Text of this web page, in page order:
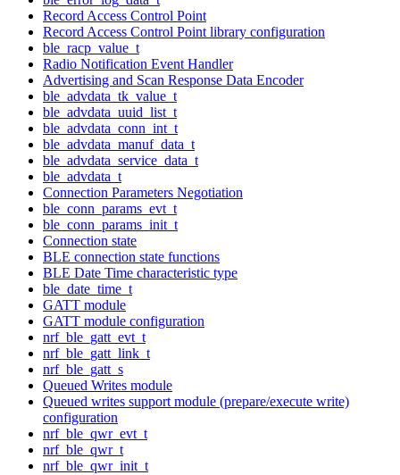
Record Access Control Point
Record Access Control Point library configuration
ble_racp_value_t
Radio Notification Event Handler
Advertising and Scan Response Data Encoder
ble_advdata_tk_value_t
ble_advdata_uuid_list_t
ble_advdata_conn_int_t
ble_advdata_manuf_data_t
ble_advdata_service_data_t
ble_advdata_t
Connection Parameters Negotiation
ble_conn_params_evt_t
ble_conn_params_init_t
Connection state
BLE connection state functions
BLE Date Time characteristic type
ble_date_time_t
GATT module
GATT module configuration
nrf_ble_gatt_evt_t
nrf_ble_gatt_link_t
nrf_ble_gatt_s
Queued Writes module
Queued writes support module (prepare/execute write)
configuration
nrf_ble_qwr_evt_t
nrf_ble_qwr_t
nrf_ble_qwr_init_t